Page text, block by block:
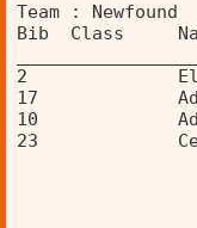
Team :
Bib  Class
2              Elle
17
10
23